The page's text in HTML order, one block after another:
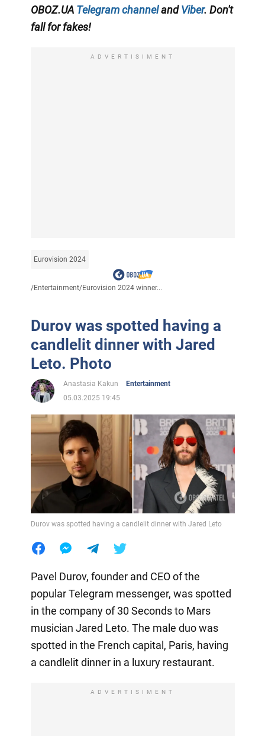
OBOZ.UA Telegram channelandViber. Don't
fall for fakes!
ADVERTISIMENT
Eurovision 2024
/Entertainment/Eurovision 2024 winner...
Durov was spotted having a
candlelit dinner with Jared
Leto. Photo
Anastasia Kakun
Entertainment
05.03.2025 19:45
Durov was spotted having a candlelit dinner with Jared Leto
Pavel Durov, founder and CEO of the
popular Telegram messenger, was spotted
in the company of 30 Seconds to Mars
musician Jared Leto. The male duo was
spotted in the French capital, Paris, having
a candlelit dinner in a luxury restaurant.
ADVERTISIMENT